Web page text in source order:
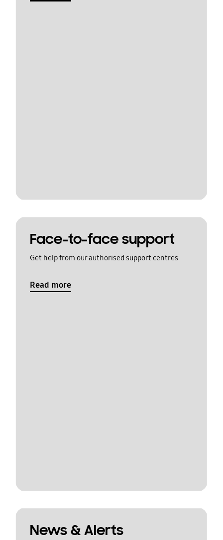
Face-to-face support
Get help from our authorised support centres
Read more
News & Alerts